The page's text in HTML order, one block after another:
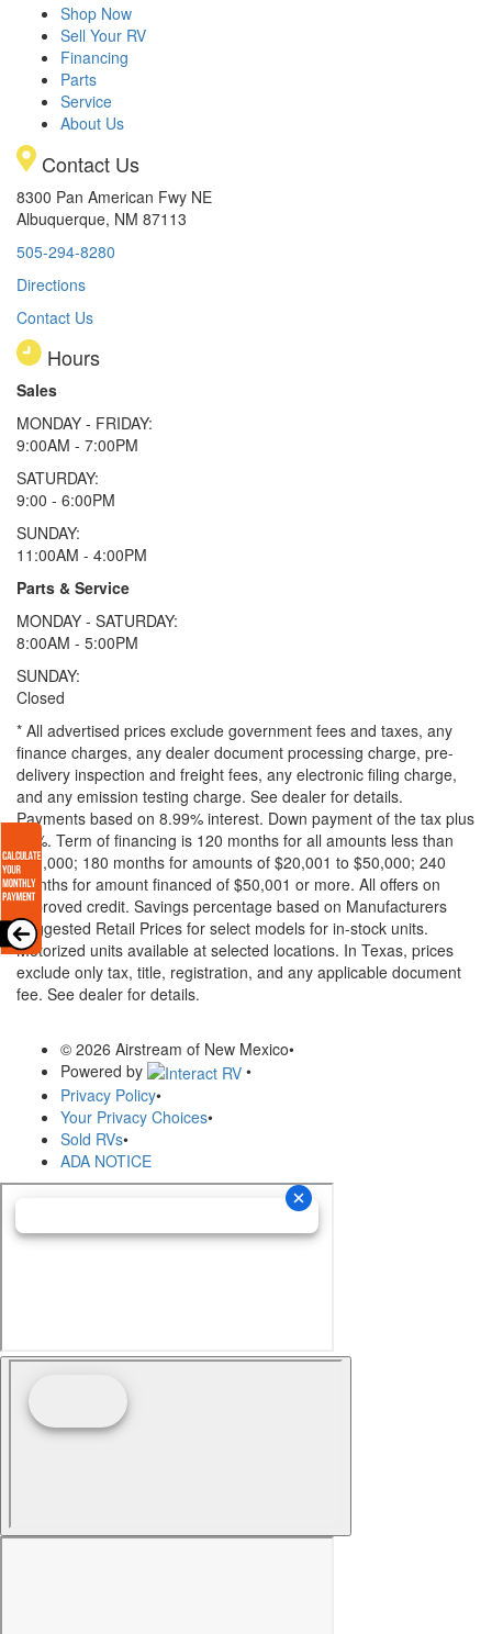
Shop Now
Sell Your RV
Financing
Parts
Service
About Us
Contact Us
8300 Pan American Fwy NE
Albuquerque, NM 87113
505-294-8280
Directions
Contact Us
Hours
Sales
MONDAY - FRIDAY:
9:00AM - 7:00PM
SATURDAY:
9:00 - 6:00PM
SUNDAY:
11:00AM - 4:00PM
Parts & Service
MONDAY - SATURDAY:
8:00AM - 5:00PM
SUNDAY:
Closed
* All advertised prices exclude government fees and taxes, any
finance charges, any dealer document processing charge, pre-
delivery inspection and freight fees, any electronic filing charge,
and any emission testing charge. See dealer for details.
Payments based on 8.99% interest. Down payment of the tax plus
20%. Term of financing is 120 months for all amounts less than
$20,000; 180 months for amounts of $20,001 to $50,000; 240
months for amount financed of $50,001 or more. All offers on
approved credit. Savings percentage based on Manufacturers
Suggested Retail Prices for select models for in-stock units.
Motorized units available at selected locations. In Texas, prices
exclude only tax, title, registration, and any applicable document
fee. See dealer for details.
© 2026 Airstream of New Mexico•
Powered by
•
Privacy Policy•
Your Privacy Choices•
Sold RVs•
ADA NOTICE